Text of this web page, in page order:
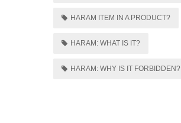
HARAM ITEM IN A PRODUCT?
HARAM: WHAT IS IT?
HARAM: WHY IS IT FORBIDDEN?